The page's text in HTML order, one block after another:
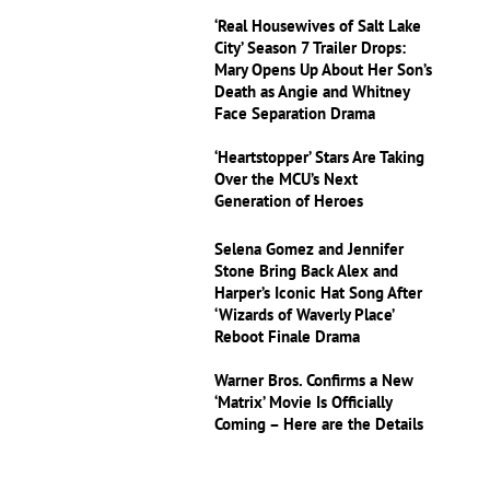
‘Real Housewives of Salt Lake
City’ Season 7 Trailer Drops:
Mary Opens Up About Her Son’s
Death as Angie and Whitney
Face Separation Drama
‘Heartstopper’ Stars Are Taking
Over the MCU’s Next
Generation of Heroes
Selena Gomez and Jennifer
Stone Bring Back Alex and
Harper’s Iconic Hat Song After
‘Wizards of Waverly Place’
Reboot Finale Drama
Warner Bros. Confirms a New
‘Matrix’ Movie Is Officially
Coming – Here are the Details